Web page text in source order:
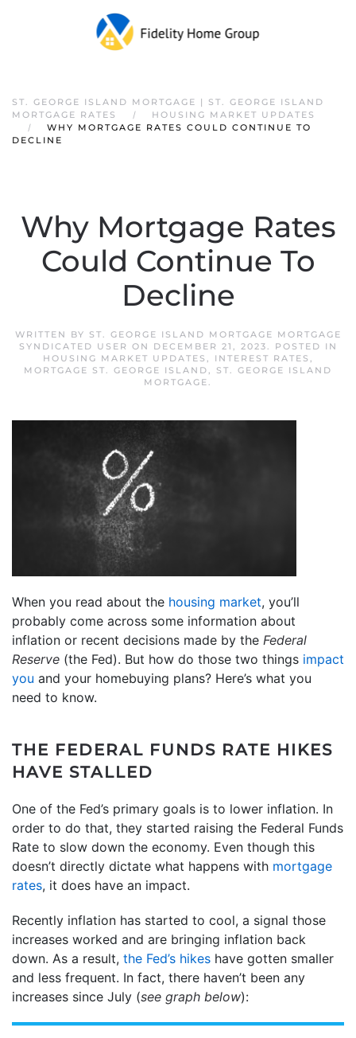
ST. GEORGE ISLAND MORTGAGE | ST. GEORGE ISLAND
MORTGAGE RATES
HOUSING MARKET UPDATES
WHY MORTGAGE RATES COULD CONTINUE TO
DECLINE
Why Mortgage Rates
Could Continue To
Decline
WRITTEN BY ST. GEORGE ISLAND MORTGAGE MORTGAGE
SYNDICATED USER ON DECEMBER 21, 2023. POSTED IN
HOUSING MARKET UPDATES , INTEREST RATES ,
MORTGAGE ST. GEORGE ISLAND, ST. GEORGE ISLAND
MORTGAGE.
When you read about the housing market, you’ll
probably come across some information about
inflation or recent decisions made by the Federal
Reserve (the Fed). But how do those two things impact
you and your homebuying plans? Here’s what you
need to know.
THE FEDERAL FUNDS RATE HIKES
HAVE STALLED
One of the Fed’s primary goals is to lower inflation. In
order to do that, they started raising the Federal Funds
Rate to slow down the economy. Even though this
doesn’t directly dictate what happens with mortgage
rates, it does have an impact.
Recently inflation has started to cool, a signal those
increases worked and are bringing inflation back
down. As a result, the Fed’s hikes have gotten smaller
and less frequent. In fact, there haven’t been any
increases since July (see graph below):